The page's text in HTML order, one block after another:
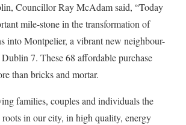
Councillor Ray McAdam said, “Today
mile-stone in the transformation of
into Montpelier, a vibrant new neighbour-
7. These 68 affordable purchase
than bricks and mortar.
families, couples and individuals the
in our city, in high quality, energy